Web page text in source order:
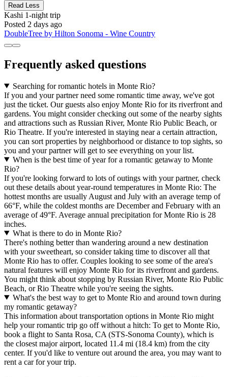
Read Less
Kashi 1-night trip
Posted 2 days ago
DoubleTree by Hilton Sonoma - Wine Country
Frequently asked questions
Searching for romantic hotels in Monte Rio?
If you and your partner need some romantic time away, we've got
just the ticket. Our guests also enjoy Monte Rio for its riverfront and
gardens. You might consider checking out some of the nearby sights
and attractions such as Russian River, Monte Rio Public Beach, or
Rio Theatre. If you're interested in staying near a certain attraction,
you can sort properties by neighborhood or distance to top sights, so
you and your partner will get to see everything on your list.
When is the best time of year for a romantic getaway to Monte
Rio?
If you're looking forward to lots of outings with your partner, check
out these details about year-round temperatures in Monte Rio: The
hottest months are usually August and July with an average temp of
66°F, while the coldest months are December and February with an
average of 49°F. Average annual precipitation for Monte Rio is 28
inches.
What is there to do in Monte Rio?
There's nothing better than wandering around a new destination
with your sweetheart, so consider taking time to discover all that
Monte Rio has to offer. Couples looking to see some of the area's
natural features will enjoy Monte Rio for its riverfront and gardens.
You might think about stopping by Russian River, Monte Rio Public
Beach, or Rio Theatre while you're seeing the sights.
What's the best way to get to Monte Rio and around town during
my romantic getaway?
This information about transportation options in Monte Rio might
help your romantic trip go off without a hitch: To get to Monte Rio,
book a flight to Santa Rosa, CA (STS-Sonoma County), which is
the closest major airport, located 11.4 mi (18.4 km) from the city
center. If you'd like to venture out around the area, you may want to
rent a car for your trip.